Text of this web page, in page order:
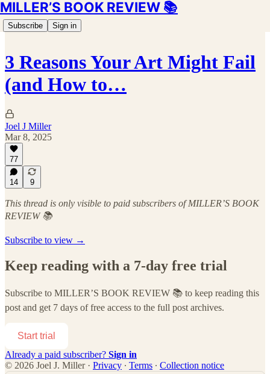
MILLER’S BOOK REVIEW 📚
Subscribe Sign in
3 Reasons Your Art Might Fail
(and How to…
Joel J Miller
Mar 8, 2025
77
14 9
This thread is only visible to paid subscribers of MILLER’S BOOK
REVIEW 📚
Subscribe to view →
Keep reading with a 7-day free trial
Subscribe to MILLER’S BOOK REVIEW 📚 to keep reading this
post and get 7 days of free access to the full post archives.
Start trial
Already a paid subscriber? Sign in
© 2026 Joel J. Miller· Privacy ∙ Terms ∙ Collection notice